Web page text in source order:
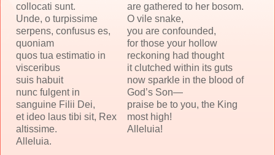
collocati sunt.
Unde, o turpissime
serpens, confusus es,
quoniam
quos tua estimatio in
visceribus
suis habuit
nunc fulgent in
sanguine Filii Dei,
et ideo laus tibi sit, Rex
altissime.
Alleluia.
are gathered to her bosom.
O vile snake,
you are confounded,
for those your hollow
reckoning had thought
it clutched within its guts
now sparkle in the blood of
God’s Son—
praise be to you, the King
most high!
Alleluia!